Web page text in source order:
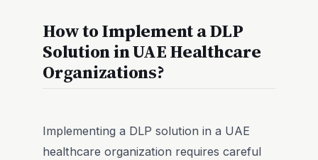
How to Implement a DLP
Solution in UAE Healthcare
Organizations?
Implementing a DLP solution in a UAE
healthcare organization requires careful